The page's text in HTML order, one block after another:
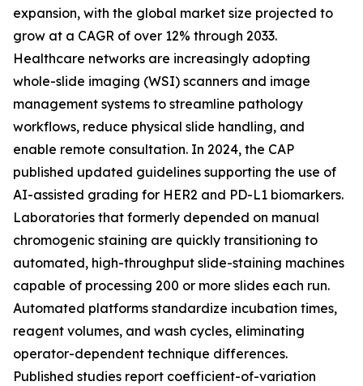
expansion, with the global market size projected to
grow at a CAGR of over 12% through 2033.
Healthcare networks are increasingly adopting
whole-slide imaging (WSI) scanners and image
management systems to streamline pathology
workflows, reduce physical slide handling, and
enable remote consultation. In 2024, the CAP
published updated guidelines supporting the use of
AI-assisted grading for HER2 and PD-L1 biomarkers.
Laboratories that formerly depended on manual
chromogenic staining are quickly transitioning to
automated, high-throughput slide-staining machines
capable of processing 200 or more slides each run.
Automated platforms standardize incubation times,
reagent volumes, and wash cycles, eliminating
operator-dependent technique differences.
Published studies report coefficient-of-variation